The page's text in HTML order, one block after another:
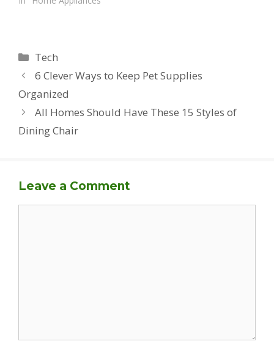
Categories
Tech
6 Clever Ways to Keep Pet Supplies
Organized
All Homes Should Have These 15 Styles of
Dining Chair
Leave a Comment